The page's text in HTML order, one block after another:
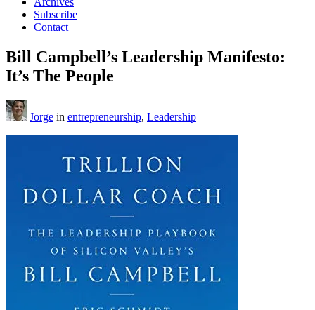
Subscribe
Contact
Bill Campbell’s Leadership Manifesto:
It’s The People
Jorge in entrepreneurship, Leadership